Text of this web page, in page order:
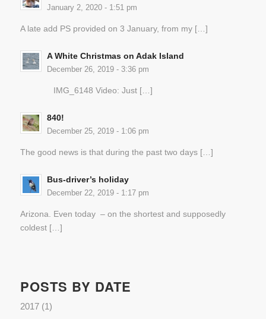
January 2, 2020 - 1:51 pm
A late add PS provided on 3 January, from my […]
A White Christmas on Adak Island
December 26, 2019 - 3:36 pm
IMG_6148 Video: Just […]
840!
December 25, 2019 - 1:06 pm
The good news is that during the past two days […]
Bus-driver’s holiday
December 22, 2019 - 1:17 pm
Arizona. Even today – on the shortest and supposedly
coldest […]
POSTS BY DATE
2017(1)